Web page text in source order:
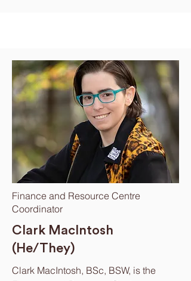
Finance and Resource Centre
Coordinator
Clark MacIntosh
(He/They)
Clark MacIntosh, BSc, BSW, is the